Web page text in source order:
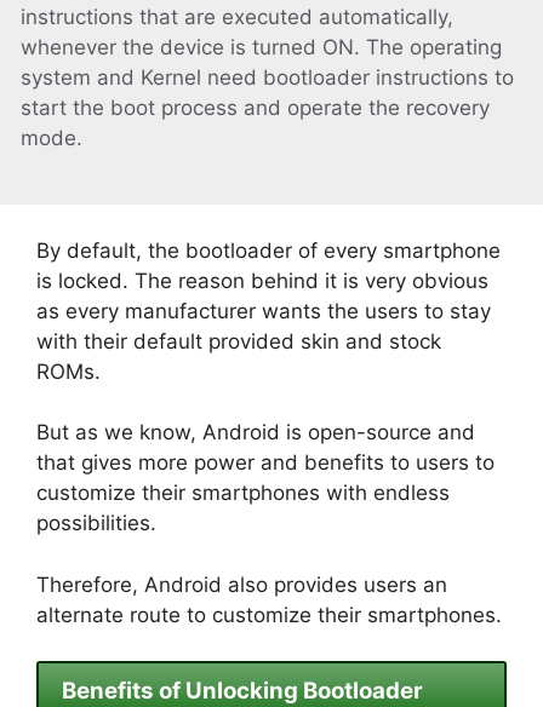
instructions that are executed automatically,
whenever the device is turned ON. The operating
system and Kernel need bootloader instructions to
start the boot process and operate the recovery
mode.
By default, the bootloader of every smartphone
is locked. The reason behind it is very obvious
as every manufacturer wants the users to stay
with their default provided skin and stock
ROMs.
But as we know, Android is open-source and
that gives more power and benefits to users to
customize their smartphones with endless
possibilities.
Therefore, Android also provides users an
alternate route to customize their smartphones.
Benefits of Unlocking Bootloader